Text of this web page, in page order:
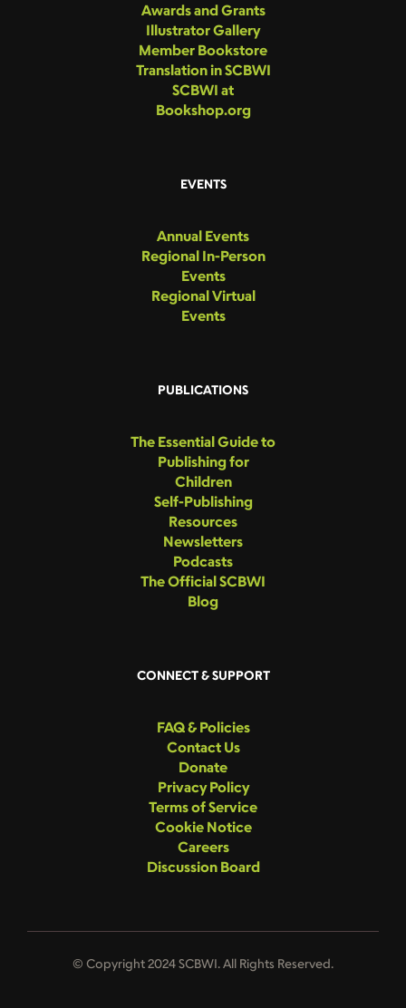
Awards and Grants
Illustrator Gallery
Member Bookstore
Translation in SCBWI
SCBWI at
Bookshop.org
EVENTS
Annual Events
Regional In-Person
Events
Regional Virtual
Events
PUBLICATIONS
The Essential Guide to
Publishing for
Children
Self-Publishing
Resources
Newsletters
Podcasts
The Official SCBWI
Blog
CONNECT & SUPPORT
FAQ & Policies
Contact Us
Donate
Privacy Policy
Terms of Service
Cookie Notice
Careers
Discussion Board
© Copyright 2024 SCBWI. All Rights Reserved.